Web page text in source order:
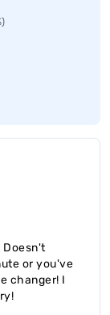
Doesn't
or you've
changer! I